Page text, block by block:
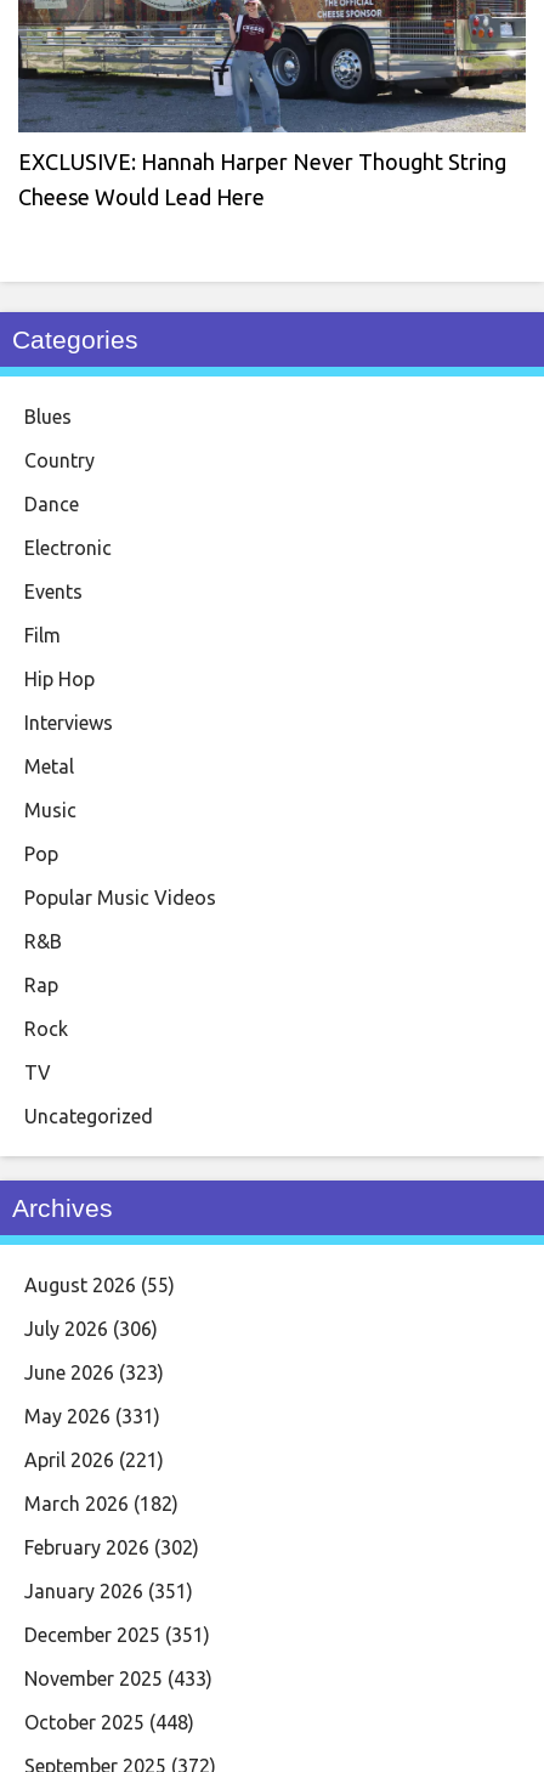
EXCLUSIVE: Hannah Harper Never Thought String
Cheese Would Lead Here
Categories
Blues
Country
Dance
Electronic
Events
Film
Hip Hop
Interviews
Metal
Music
Pop
Popular Music Videos
R&B
Rap
Rock
TV
Uncategorized
Archives
August 2026 (55)
July 2026 (306)
June 2026 (323)
May 2026 (331)
April 2026 (221)
March 2026 (182)
February 2026 (302)
January 2026 (351)
December 2025 (351)
November 2025 (433)
October 2025 (448)
September 2025 (372)